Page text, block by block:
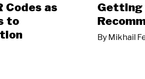
Codes as
to
Getting
By Mikhail